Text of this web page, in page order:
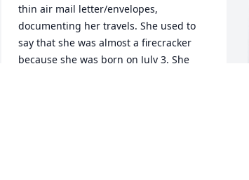
thin air mail letter/envelopes,
documenting her travels. She used to
say that she was almost a firecracker
because she was born on July 3. She